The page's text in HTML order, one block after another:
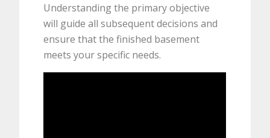
Understanding the primary objective
will guide all subsequent decisions and
ensure that the finished basement
meets your specific needs.